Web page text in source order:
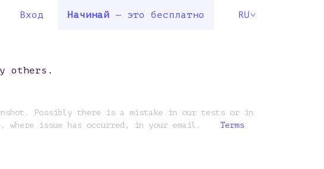
Вход Начинай — это бесплатно RU
others.
Possibly there is a mistake in our tests or in
where issue has occurred, in your email.
Terms